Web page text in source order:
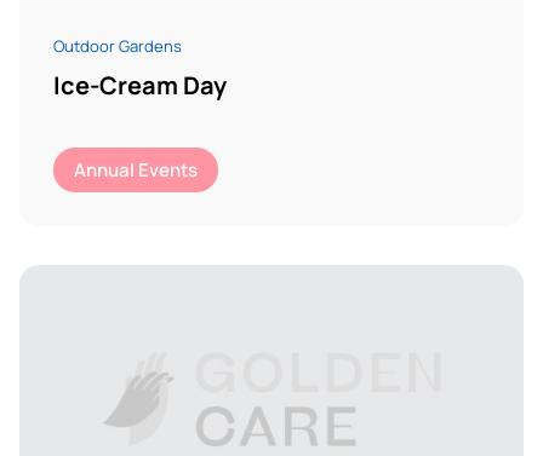
Outdoor Gardens
Ice-Cream Day
Annual Events